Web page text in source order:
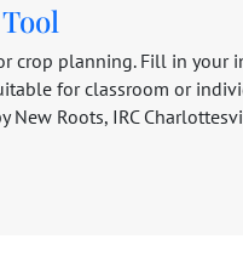
crop planning. Fill in your
for classroom or
Roots, IRC